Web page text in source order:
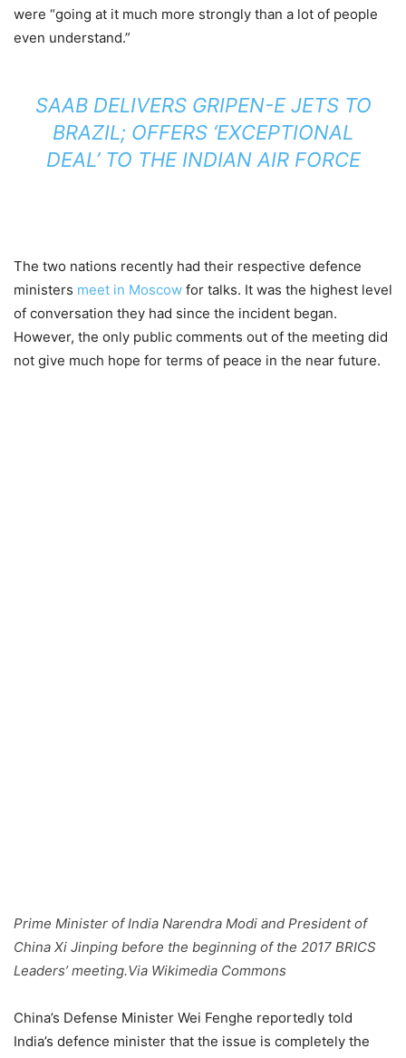
were “going at it much more strongly than a lot of people
even understand.”
SAAB DELIVERS GRIPEN-E JETS TO
BRAZIL; OFFERS ‘EXCEPTIONAL
DEAL’ TO THE INDIAN AIR FORCE
The two nations recently had their respective defence
ministers meet in Moscow for talks. It was the highest level
of conversation they had since the incident began.
However, the only public comments out of the meeting did
not give much hope for terms of peace in the near future.
Prime Minister of India Narendra Modi and President of
China Xi Jinping before the beginning of the 2017 BRICS
Leaders’ meeting.Via Wikimedia Commons
China’s Defense Minister Wei Fenghe reportedly told
India’s defence minister that the issue is completely the